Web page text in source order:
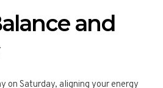
and
on Saturday, aligning your energy